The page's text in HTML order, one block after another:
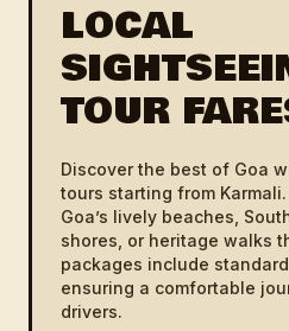
Bicholim
Karmali to
Bhoma
12 KM
Karmali to
Pilerne
25 KM
Karmali to
Aldona
33 KM
LOCAL
TOUR
Discover the best of Goa
tours starting from
Goa’s lively beaches,
shores, or heritage walks
packages include
ensuring a comfortable
drivers.